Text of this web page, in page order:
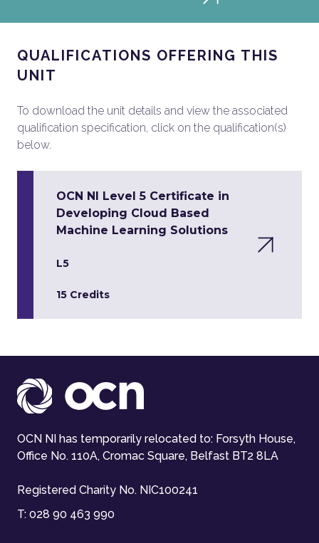
QUALIFICATIONS OFFERING THIS
UNIT
To download the unit details and view the associated
qualification specification, click on the qualification(s)
below.
OCN NI Level 5 Certificate in
Developing Cloud Based
Machine Learning Solutions
L5
15 Credits
OCN NI has temporarily relocated to: Forsyth House,
Office No. 110A, Cromac Square, Belfast BT2 8LA
Registered Charity No. NIC100241
T: 028 90 463 990